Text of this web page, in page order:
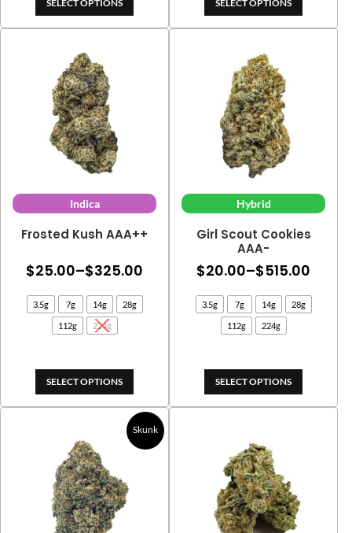
SELECT OPTIONS SELECT OPTIONS
Indica
Frosted Kush AAA++
$25.00–$325.00
range:
$25.00
3.5g 7g 14g 28g
112g 224g
SELECT OPTIONS
Hybrid
Girl Scout Cookies
AAA-
$20.00–$515.00
3.5g 7g 14g 28g
112g 224g
SELECT OPTIONS
Skunk